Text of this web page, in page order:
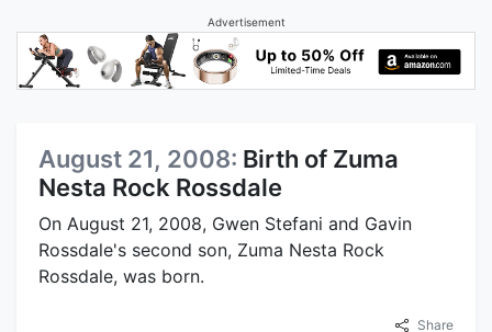
Advertisement
August 21, 2008: Birth of Zuma
Nesta Rock Rossdale
On August 21, 2008, Gwen Stefani and Gavin
Rossdale's second son, Zuma Nesta Rock
Rossdale, was born.
Share